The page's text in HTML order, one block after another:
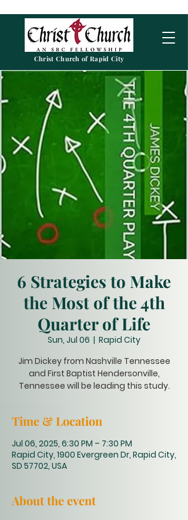
Christ Church of Rapid City
6 Strategies to Make
the Most of the 4th
Quarter of Life
Sun, Jul 06
  |
Rapid City
Jim Dickey from Nashville Tennessee
and First Baptist Hendersonville,
Tennessee will be leading this study.
Time & Location
Jul 06, 2025, 6:30 PM – 7:30 PM
Rapid City, 1900 Evergreen Dr, Rapid City,
SD 57702, USA
About the event